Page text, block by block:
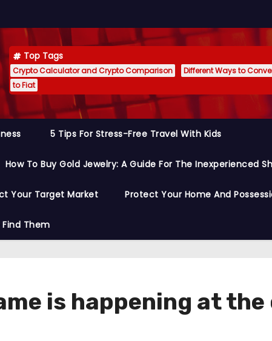
Top Tags
Crypto Calculator and Crypto Comparison Different Ways to
to Fiat
5 Tips For Stress-Free Travel With Kids
How To Buy Gold Jewelry: A Guide For The Inexperienced
Your Target Market Protect Your Home And
Them
is happening at